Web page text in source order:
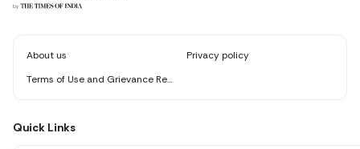
About us
Privacy policy
Terms of Use and Grievance Redressal Policy
Quick Links